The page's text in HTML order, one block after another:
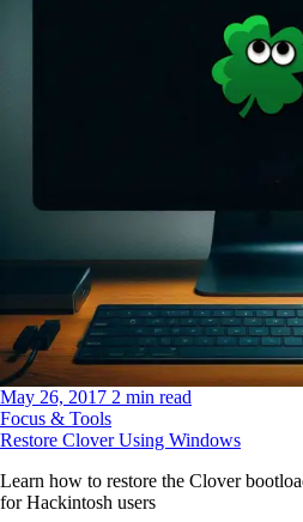
May 26, 2017 2 min read
Focus & Tools
Restore Clover Using Windows
Learn how to restore the Clover
for Hackintosh users